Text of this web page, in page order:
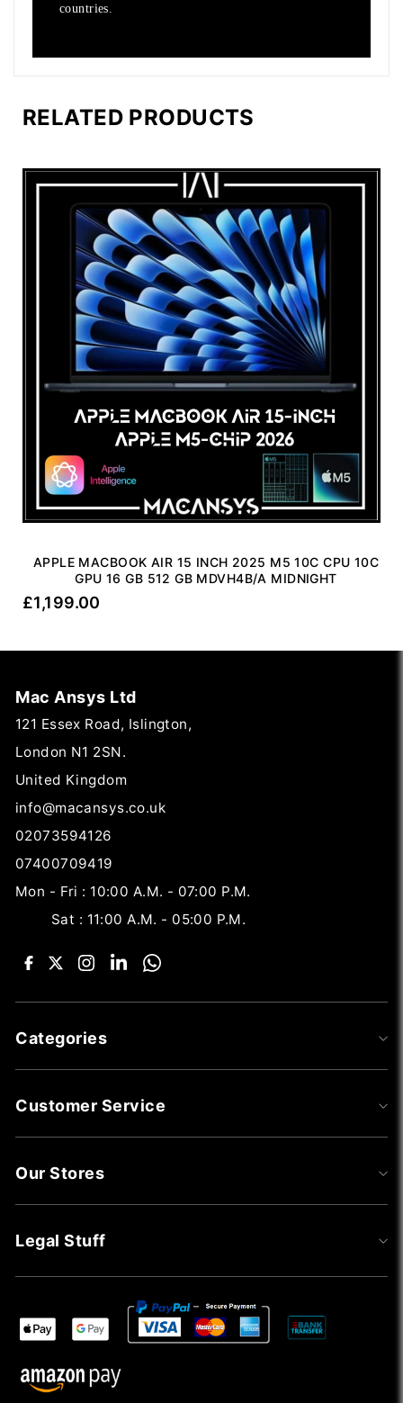
countries.
RELATED PRODUCTS
APPLE MACBOOK AIR 15 INCH 2025 M5 10C CPU 10C
GPU 16 GB 512 GB MDVH4B/A MIDNIGHT
£1,199.00
Mac Ansys Ltd
121 Essex Road, Islington,
London N1 2SN.
United Kingdom
info@macansys.co.uk
02073594126
07400709419
Mon - Fri : 10:00 A.M. - 07:00 P.M.
Sat : 11:00 A.M. - 05:00 P.M.
Categories
Customer Service
Our Stores
Legal Stuff